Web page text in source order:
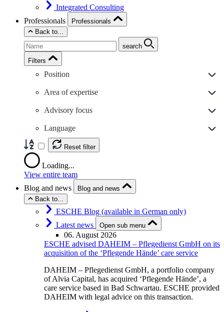
Integrated Consulting
Professionals
Professionals
Back to...
search
Filters
Position
Area of expertise
Advisory focus
Language
Reset filter
Loading...
View entire team
Blog and news
Blog and news
Back to...
ESCHE Blog (available in German only)
Latest news
Open sub menu
06. August 2026
ESCHE advised DAHEIM – Pflegedienst GmbH on its
acquisition of the ‘Pflegende Hände’ care service
DAHEIM – Pflegedienst GmbH, a portfolio company
of Alvia Capital, has acquired ‘Pflegende Hände’, a
care service based in Bad Schwartau. ESCHE provided
DAHEIM with legal advice on this transaction.